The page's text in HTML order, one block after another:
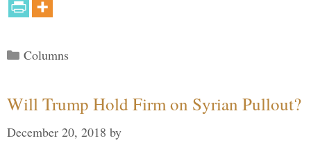
Categories
Columns
Will Trump Hold Firm on Syrian Pullout?
December 20, 2018 by